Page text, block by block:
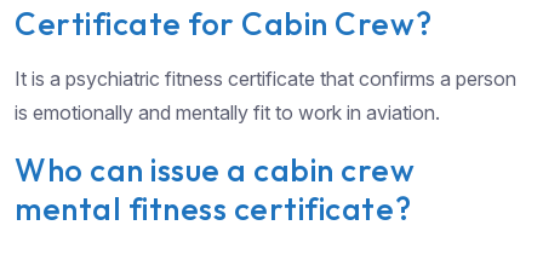
Certificate for Cabin Crew?
It is a psychiatric fitness certificate that confirms a person
is emotionally and mentally fit to work in aviation.
Who can issue a cabin crew
mental fitness certificate?